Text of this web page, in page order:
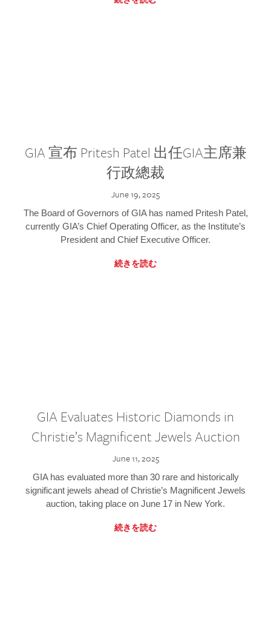
GIA 宣布 Pritesh Patel 出任GIA主席兼
行政總裁
June 19, 2025
The Board of Governors of GIA has named Pritesh Patel,
currently GIA’s Chief Operating Officer, as the Institute’s
President and Chief Executive Officer.
続きを読む
GIA Evaluates Historic Diamonds in
Christie’s Magnificent Jewels Auction
June 11, 2025
GIA has evaluated more than 30 rare and historically
significant jewels ahead of Christie’s Magnificent Jewels
auction, taking place on June 17 in New York.
続きを読む